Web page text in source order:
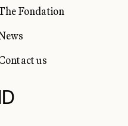
Fondation
us